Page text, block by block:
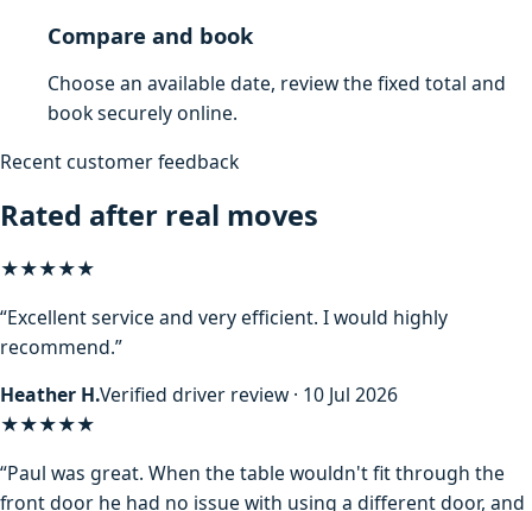
Compare and book
Choose an available date, review the fixed total and
book securely online.
Recent customer feedback
Rated after real moves
★★★★★
“Excellent service and very efficient. I would highly
recommend.”
Heather H.Verified driver review · 10 Jul 2026
★★★★★
“Paul was great. When the table wouldn't fit through the
front door he had no issue with using a different door, and